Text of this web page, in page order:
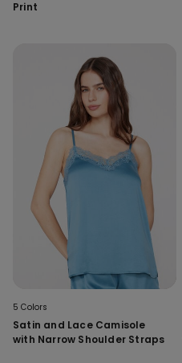
Print
5 Colors
Satin and Lace Camisole
with Narrow Shoulder Straps